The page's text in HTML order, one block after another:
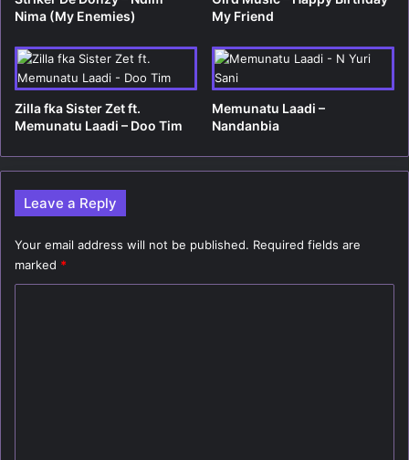
Nima (My Enemies)
My Friend
Zilla fka Sister Zet ft.
Memunatu Laadi – Doo Tim
Memunatu Laadi –
Nandanbia
Leave a Reply
Your email address will not be published. Required fields are
marked *